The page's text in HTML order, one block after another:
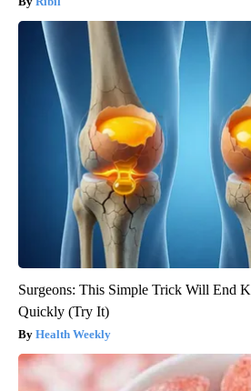
Surgeons: This Simple Trick Will End
Quickly (Try It)
Health Weekly